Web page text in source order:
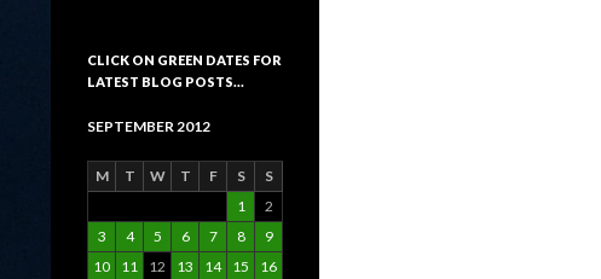
CLICK ON GREEN DATES FOR
LATEST BLOG POSTS…
SEPTEMBER 2012
M T W T F S
S
1
2
3
4 5 6 7 8
9
10
11 12 13 14 15
16